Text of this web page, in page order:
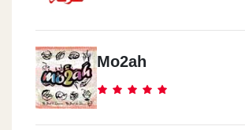
Mo2ah